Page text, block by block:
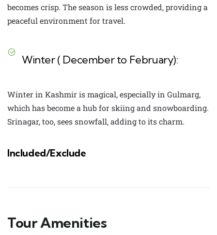
becomes crisp. The season is less crowded, providing a
peaceful environment for travel.
Winter ( December to February):
Winter in Kashmir is magical, especially in Gulmarg,
which has become a hub for skiing and snowboarding.
Srinagar, too, sees snowfall, adding to its charm.
Included/Exclude
Tour Amenities